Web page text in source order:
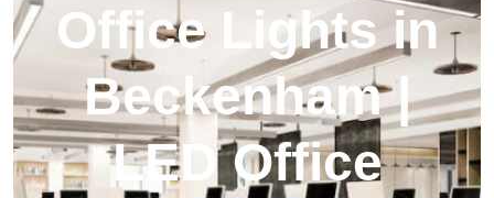
Office Lights in
Beckenham |
LED Office